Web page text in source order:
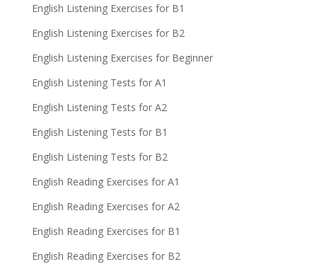
English Listening Exercises for B1
English Listening Exercises for B2
English Listening Exercises for Beginner
English Listening Tests for A1
English Listening Tests for A2
English Listening Tests for B1
English Listening Tests for B2
English Reading Exercises for A1
English Reading Exercises for A2
English Reading Exercises for B1
English Reading Exercises for B2